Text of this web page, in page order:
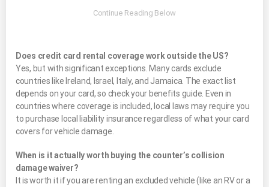
Does credit card rental coverage work outside the US?
Yes, but with significant exceptions. Many cards exclude
countries like Ireland, Israel, Italy, and Jamaica. The exact list
depends on your card, so check your benefits guide. Even in
countries where coverage is included, local laws may require you
to purchase local liability insurance regardless of what your card
covers for vehicle damage.
When is it actually worth buying the counter’s collision
damage waiver?
It is worth it if you are renting an excluded vehicle (like an RV or a